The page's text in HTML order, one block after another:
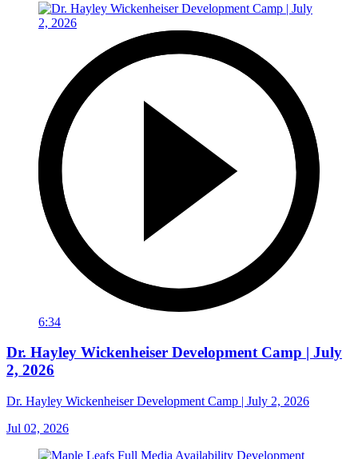
6:34
Dr. Hayley Wickenheiser Development Camp | July
2, 2026
Dr. Hayley Wickenheiser Development Camp | July 2, 2026
Jul 02, 2026